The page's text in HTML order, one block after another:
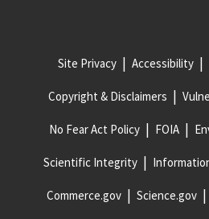
Site Privacy Accessibility
Copyright & Disclaimers
No Fear Act Policy FOIA
Scientific Integrity
Commerce.gov Science.gov